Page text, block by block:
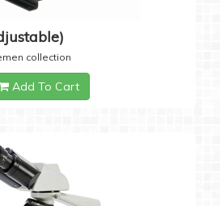
collection
Add To Cart